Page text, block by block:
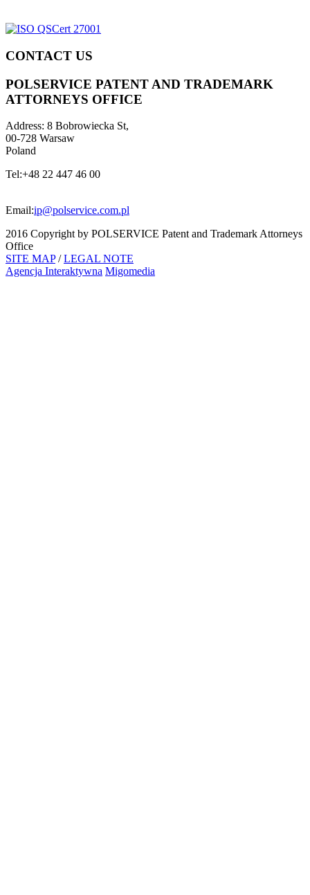
CONTACT US
POLSERVICE PATENT AND TRADEMARK
ATTORNEYS OFFICE
Address: 8 Bobrowiecka St,
00-728 Warsaw
Poland
Tel:+48 22 447 46 00
Email:ip@polservice.com.pl
2016 Copyright by POLSERVICE Patent and Trademark Attorneys
Office
SITE MAP/LEGAL NOTE
Agencja Interaktywna Migomedia